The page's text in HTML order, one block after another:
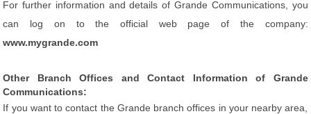
For further information and details of Grande Communications, you
can log on to the official web page of the company:
www.mygrande.com
Other Branch Offices and Contact Information of Grande
Communications:
If you want to contact the Grande branch offices in your nearby area,